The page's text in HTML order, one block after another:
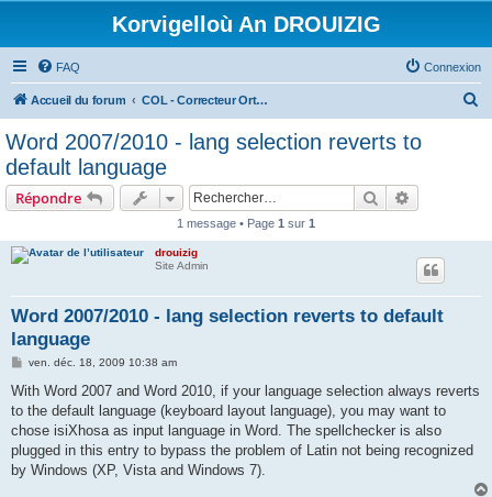
Korvigelloù An DROUIZIG
FAQ Connexion
Accueil du forum COL - Correcteur Orthographique Latin - Latin Spell Checker
Word 2007/2010 - lang selection reverts to
default language
Répondre Rechercher
1 message • Page 1 sur 1
drouizig
Site Admin
Word 2007/2010 - lang selection reverts to default
language
M
s
a
g
ven. déc. 18, 2009 10:38 am
With Word 2007 and Word 2010, if your language selection always reverts
to the default language (keyboard layout language), you may want to
chose isiXhosa as input language in Word. The spellchecker is also
plugged in this entry to bypass the problem of Latin not being recognized
by Windows (XP, Vista and Windows 7).